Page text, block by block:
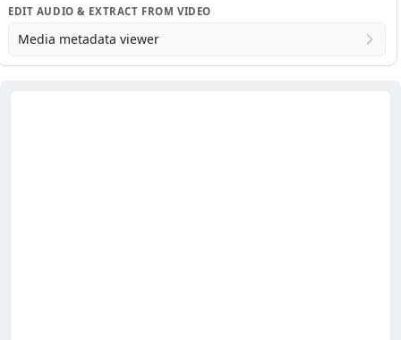
EDIT AUDIO & EXTRACT FROM VIDEO
Media metadata viewer